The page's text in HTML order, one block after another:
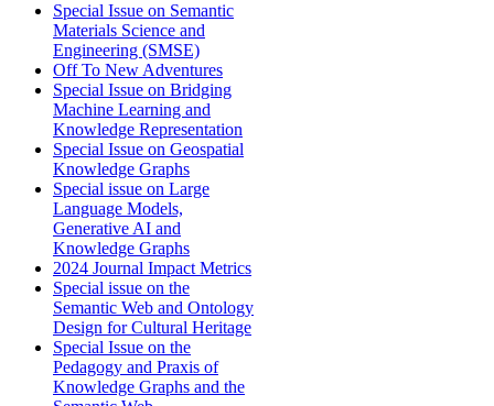
Special Issue on Semantic
Materials Science and
Engineering (SMSE)
Off To New Adventures
Special Issue on Bridging
Machine Learning and
Knowledge Representation
Special Issue on Geospatial
Knowledge Graphs
Special issue on Large
Language Models,
Generative AI and
Knowledge Graphs
2024 Journal Impact Metrics
Special issue on the
Semantic Web and Ontology
Design for Cultural Heritage
Special Issue on the
Pedagogy and Praxis of
Knowledge Graphs and the